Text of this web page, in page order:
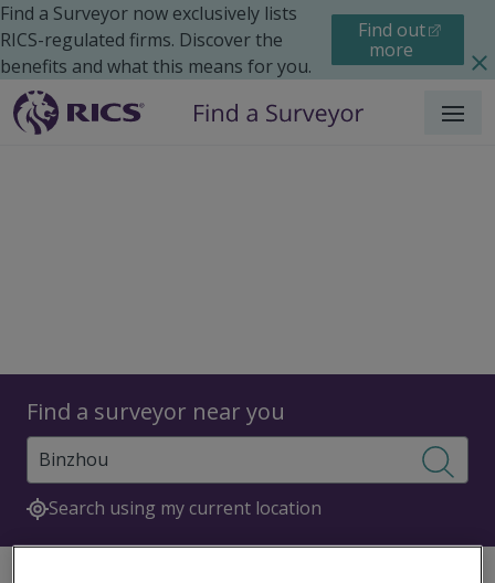
Find a Surveyor now exclusively lists
RICS-regulated firms. Discover the
benefits and what this means for you.
Find out
more
Menu
Find a surveyor near you
Search using my current location
Surveyors
Surveyors in Binzhou,
China